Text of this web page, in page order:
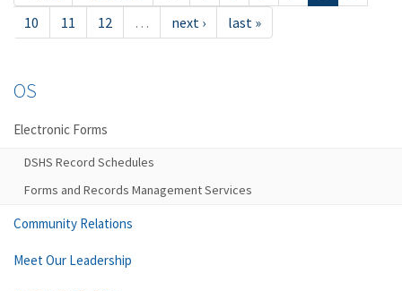
10
11 12 … next › last »
OS
Electronic Forms
DSHS Record Schedules
Forms and Records Management Services
Community Relations
Meet Our Leadership